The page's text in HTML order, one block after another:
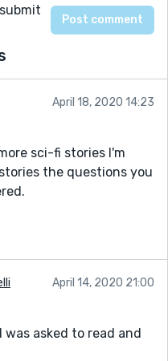
April 18, 2020 14:23
sci-fi stories I'm
the questions you
April 14, 2020 21:00
asked to read and